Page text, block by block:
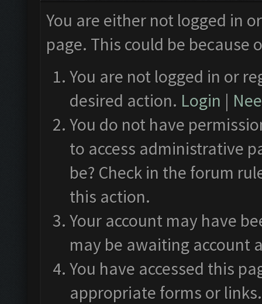
You are either not logged in
page. This could be
You are not logged in or
desired action. Login |
You do not have
to access administrative
be? Check in the forum
this action.
Your account may have
may be awaiting account
You have accessed this
appropriate forms or links.